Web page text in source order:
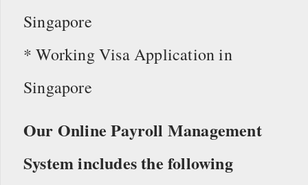
Singapore
* Working Visa Application in
Singapore
Our Online Payroll Management
System includes the following